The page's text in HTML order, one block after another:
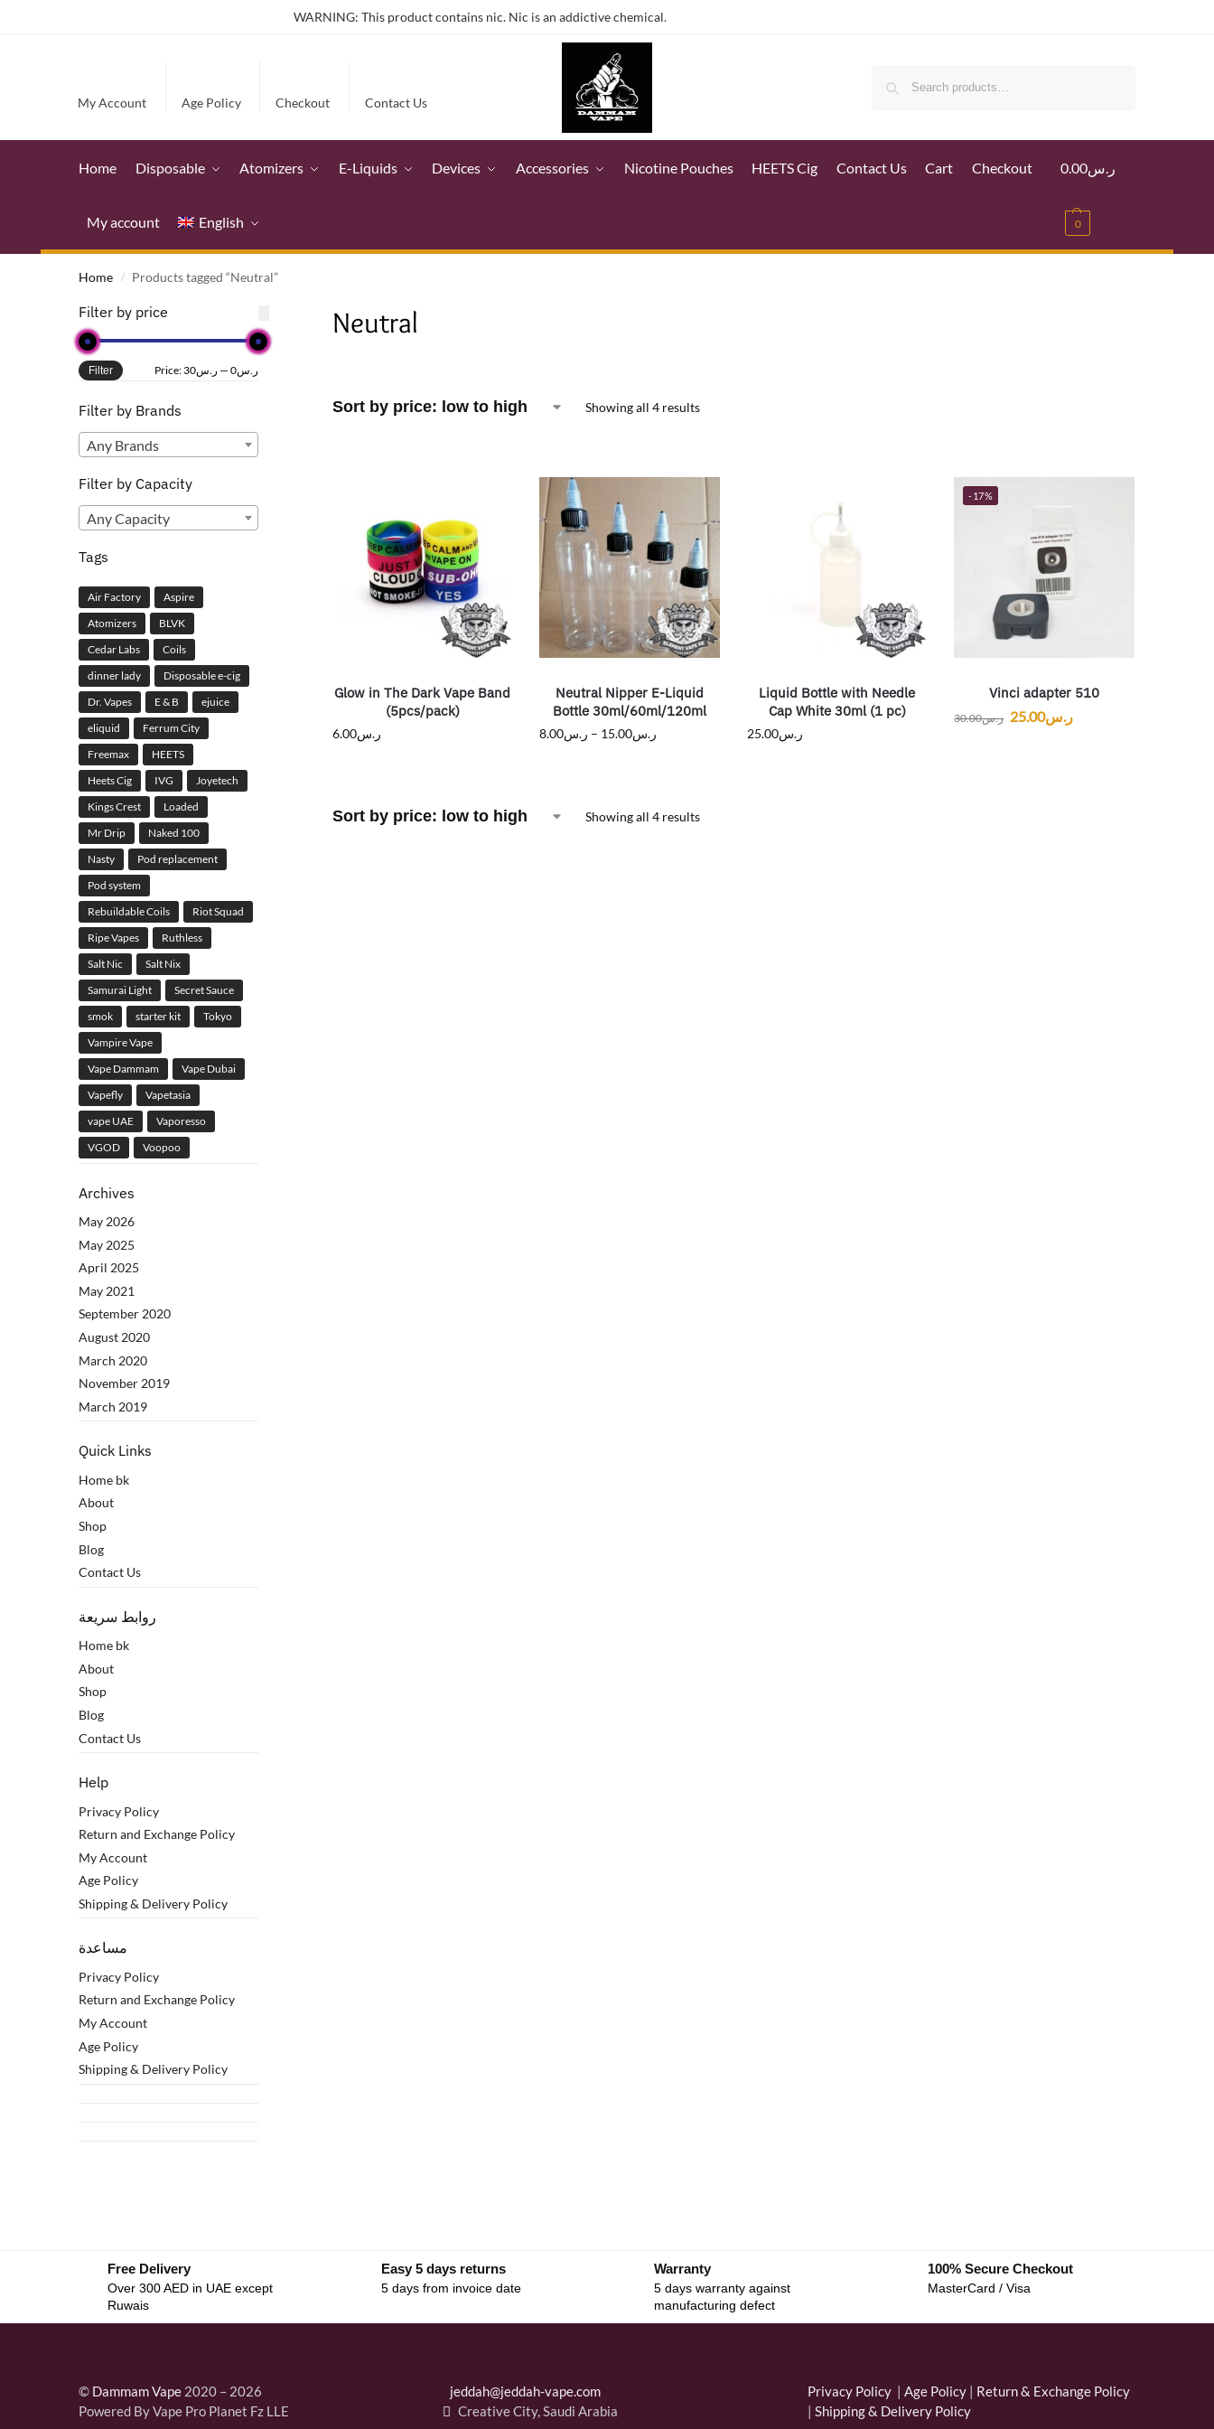
WARNING: This product contains nic. Nic is an addictive chemical.
My Account Age Policy Checkout Contact Us
Home Disposable Atomizers E-Liquids Devices Accessories Nicotine Pouches HEETS Cig Contact Us Cart Checkout
My account English
ر.س0.00
0
Home / Products tagged “Neutral”
Neutral
Showing all 4 results
Glow in The Dark Vape Band
(5pcs/pack)
ر.س6.00
Neutral Nipper E-Liquid
Bottle 30ml/60ml/120ml
ر.س8.00 – ر.س15.00
Liquid Bottle with Needle
Cap White 30ml (1 pc)
ر.س25.00
-17%
Vinci adapter 510
ر.س30.00 ر.س25.00
Showing all 4 results
Filter by price
Filter Price: ر.س0 — ر.س30
Filter by Brands
Any Brands
Filter by Capacity
Any Capacity
Tags
Air Factory
Aspire
Atomizers
BLVK
Cedar Labs
Coils
dinner lady
Disposable e-cig
Dr. Vapes
E & B
ejuice
eliquid
Ferrum City
Freemax
HEETS
Heets Cig
IVG
Joyetech
Kings Crest
Loaded
Mr Drip
Naked 100
Nasty
Pod replacement
Pod system
Rebuildable Coils
Riot Squad
Ripe Vapes
Ruthless
Salt Nic
Salt Nix
Samurai Light
Secret Sauce
smok
starter kit
Tokyo
Vampire Vape
Vape Dammam
Vape Dubai
Vapefly
Vapetasia
vape UAE
Vaporesso
VGOD
Voopoo
Archives
May 2026
May 2025
April 2025
May 2021
September 2020
August 2020
March 2020
November 2019
March 2019
Quick Links
Home bk
About
Shop
Blog
Contact Us
روابط سريعة
Home bk
About
Shop
Blog
Contact Us
Help
Privacy Policy
Return and Exchange Policy
My Account
Age Policy
Shipping & Delivery Policy
مساعدة
Privacy Policy
Return and Exchange Policy
My Account
Age Policy
Shipping & Delivery Policy
Free Delivery
Over 300 AED in UAE except
Ruwais
Easy 5 days returns
5 days from invoice date
Warranty
5 days warranty against
manufacturing defect
100% Secure Checkout
MasterCard / Visa
© Dammam Vape 2020 – 2026
Powered By Vape Pro Planet Fz LLE
jeddah@jeddah-vape.com
Creative City, Saudi Arabia
Privacy Policy| Age Policy| Return & Exchange Policy
| Shipping & Delivery Policy